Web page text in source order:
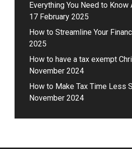
Everything You Need to Know
17 February 2025
How to Streamline Your
2025
How to have a tax exempt
November 2024
How to Make Tax Time Less
November 2024